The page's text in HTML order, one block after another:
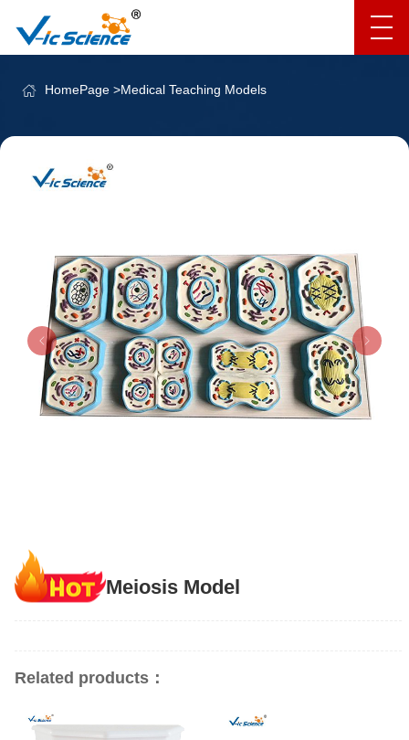
HomePage >Medical Teaching Models
Meiosis Model
Related products：